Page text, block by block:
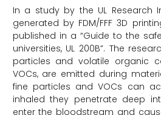
In a study by the UL Research
generated by FDM/FFF 3D
published in a “Guide to the
universities, UL 200B”. The
particles and volatile organic
VOCs, are emitted during
fine particles and VOCs can
inhaled they penetrate deep
enter the bloodstream and